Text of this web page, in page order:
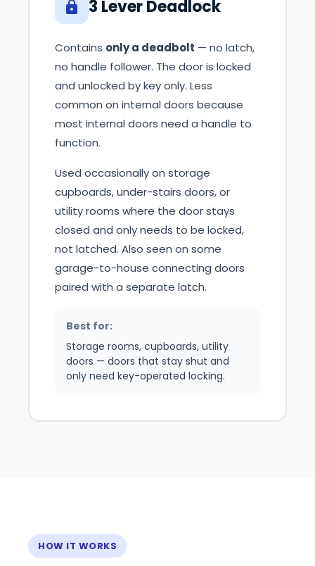
3 Lever Deadlock
Contains only a deadbolt — no latch,
no handle follower. The door is locked
and unlocked by key only. Less
common on internal doors because
most internal doors need a handle to
function.
Used occasionally on storage
cupboards, under-stairs doors, or
utility rooms where the door stays
closed and only needs to be locked,
not latched. Also seen on some
garage-to-house connecting doors
paired with a separate latch.
Best for:
Storage rooms, cupboards, utility
doors — doors that stay shut and
only need key-operated locking.
HOW IT WORKS